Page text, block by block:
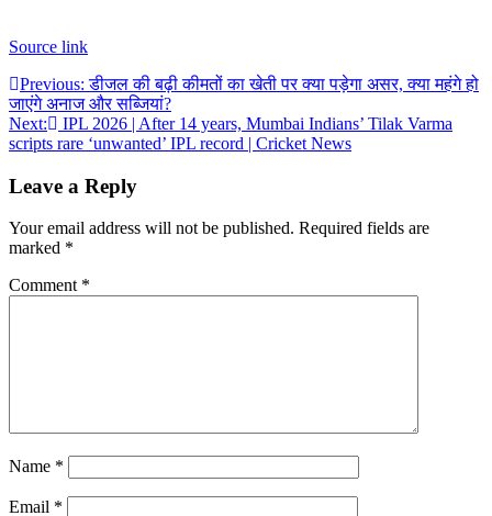
Source link
Post
navigation
Previous: डीजल की बढ़ी कीमतों का खेती पर क्या पड़ेगा असर, क्या महंगे हो
जाएंगे अनाज और सब्जियां?
Next:
IPL 2026 | After 14 years, Mumbai Indians’ Tilak Varma
scripts rare ‘unwanted’ IPL record | Cricket News
Leave a Reply
Your email address will not be published. Required fields are
marked *
Comment *
Name *
Email *